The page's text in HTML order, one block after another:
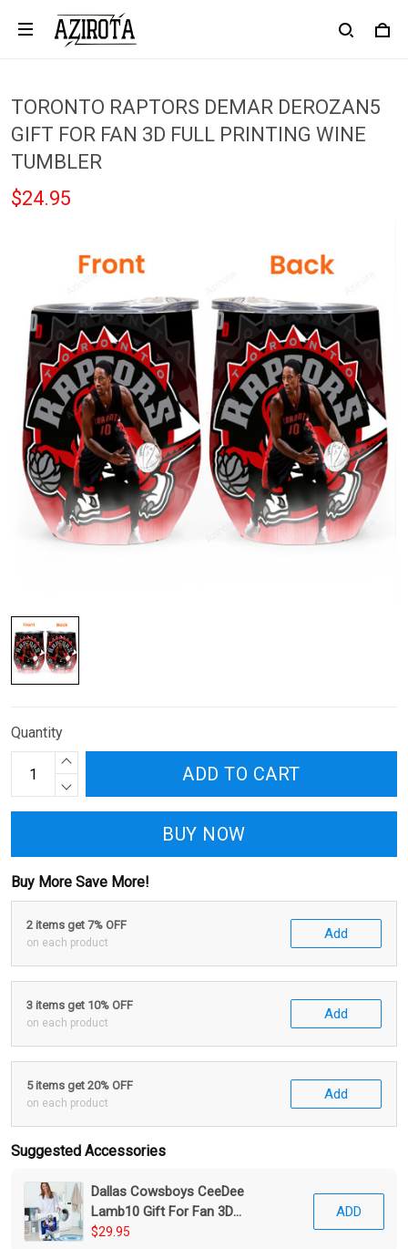
TORONTO RAPTORS DEMAR DEROZAN5
GIFT FOR FAN 3D FULL PRINTING WINE
TUMBLER
$24.95
Quantity
ADD TO CART
BUY NOW
Buy More Save More!
2 items get 7% OFF
on each product
Add
3 items get 10% OFF
on each product
Add
5 items get 20% OFF
on each product
Add
Suggested Accessories
Dallas Cowsboys CeeDee
Lamb10 Gift For Fan 3D
Foldable Laundry Basket
$29.95
ADD